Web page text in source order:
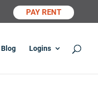
PAY RENT
Blog Logins